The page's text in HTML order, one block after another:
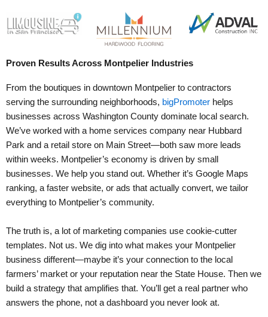
Proven ResultsAcross Montpelier Industries
From the boutiques in downtown Montpelier to contractors
serving the surrounding neighborhoods, bigPromoter helps
businesses across Washington County dominate local search.
We’ve worked with a home services company near Hubbard
Park and a retail store on Main Street—both saw more leads
within weeks. Montpelier’s economy is driven by small
businesses. We help you stand out. Whether it’s Google Maps
ranking, a faster website, or ads that actually convert, we tailor
everything to Montpelier’s community.
The truth is, a lot of marketing companies use cookie-cutter
templates. Not us. We dig into what makes your Montpelier
business different—maybe it’s your connection to the local
farmers’ market or your reputation near the State House. Then we
build a strategy that amplifies that. You’ll get a real partner who
answers the phone, not a dashboard you never look at.